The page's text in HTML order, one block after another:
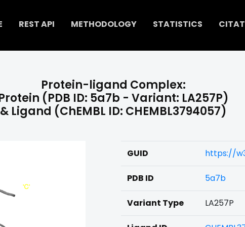
REST API METHODOLOGY STATISTICS
Protein-ligand Complex:
(PDB ID: 5a7b - Variant: LA257P)
& Ligand (ChEMBL ID: CHEMBL3794057)
GUID https://
PDB ID 5a7b
Variant Type LA257P